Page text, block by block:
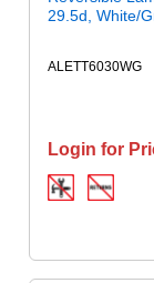
29.5d, White/
ALETT6030WG
Login for